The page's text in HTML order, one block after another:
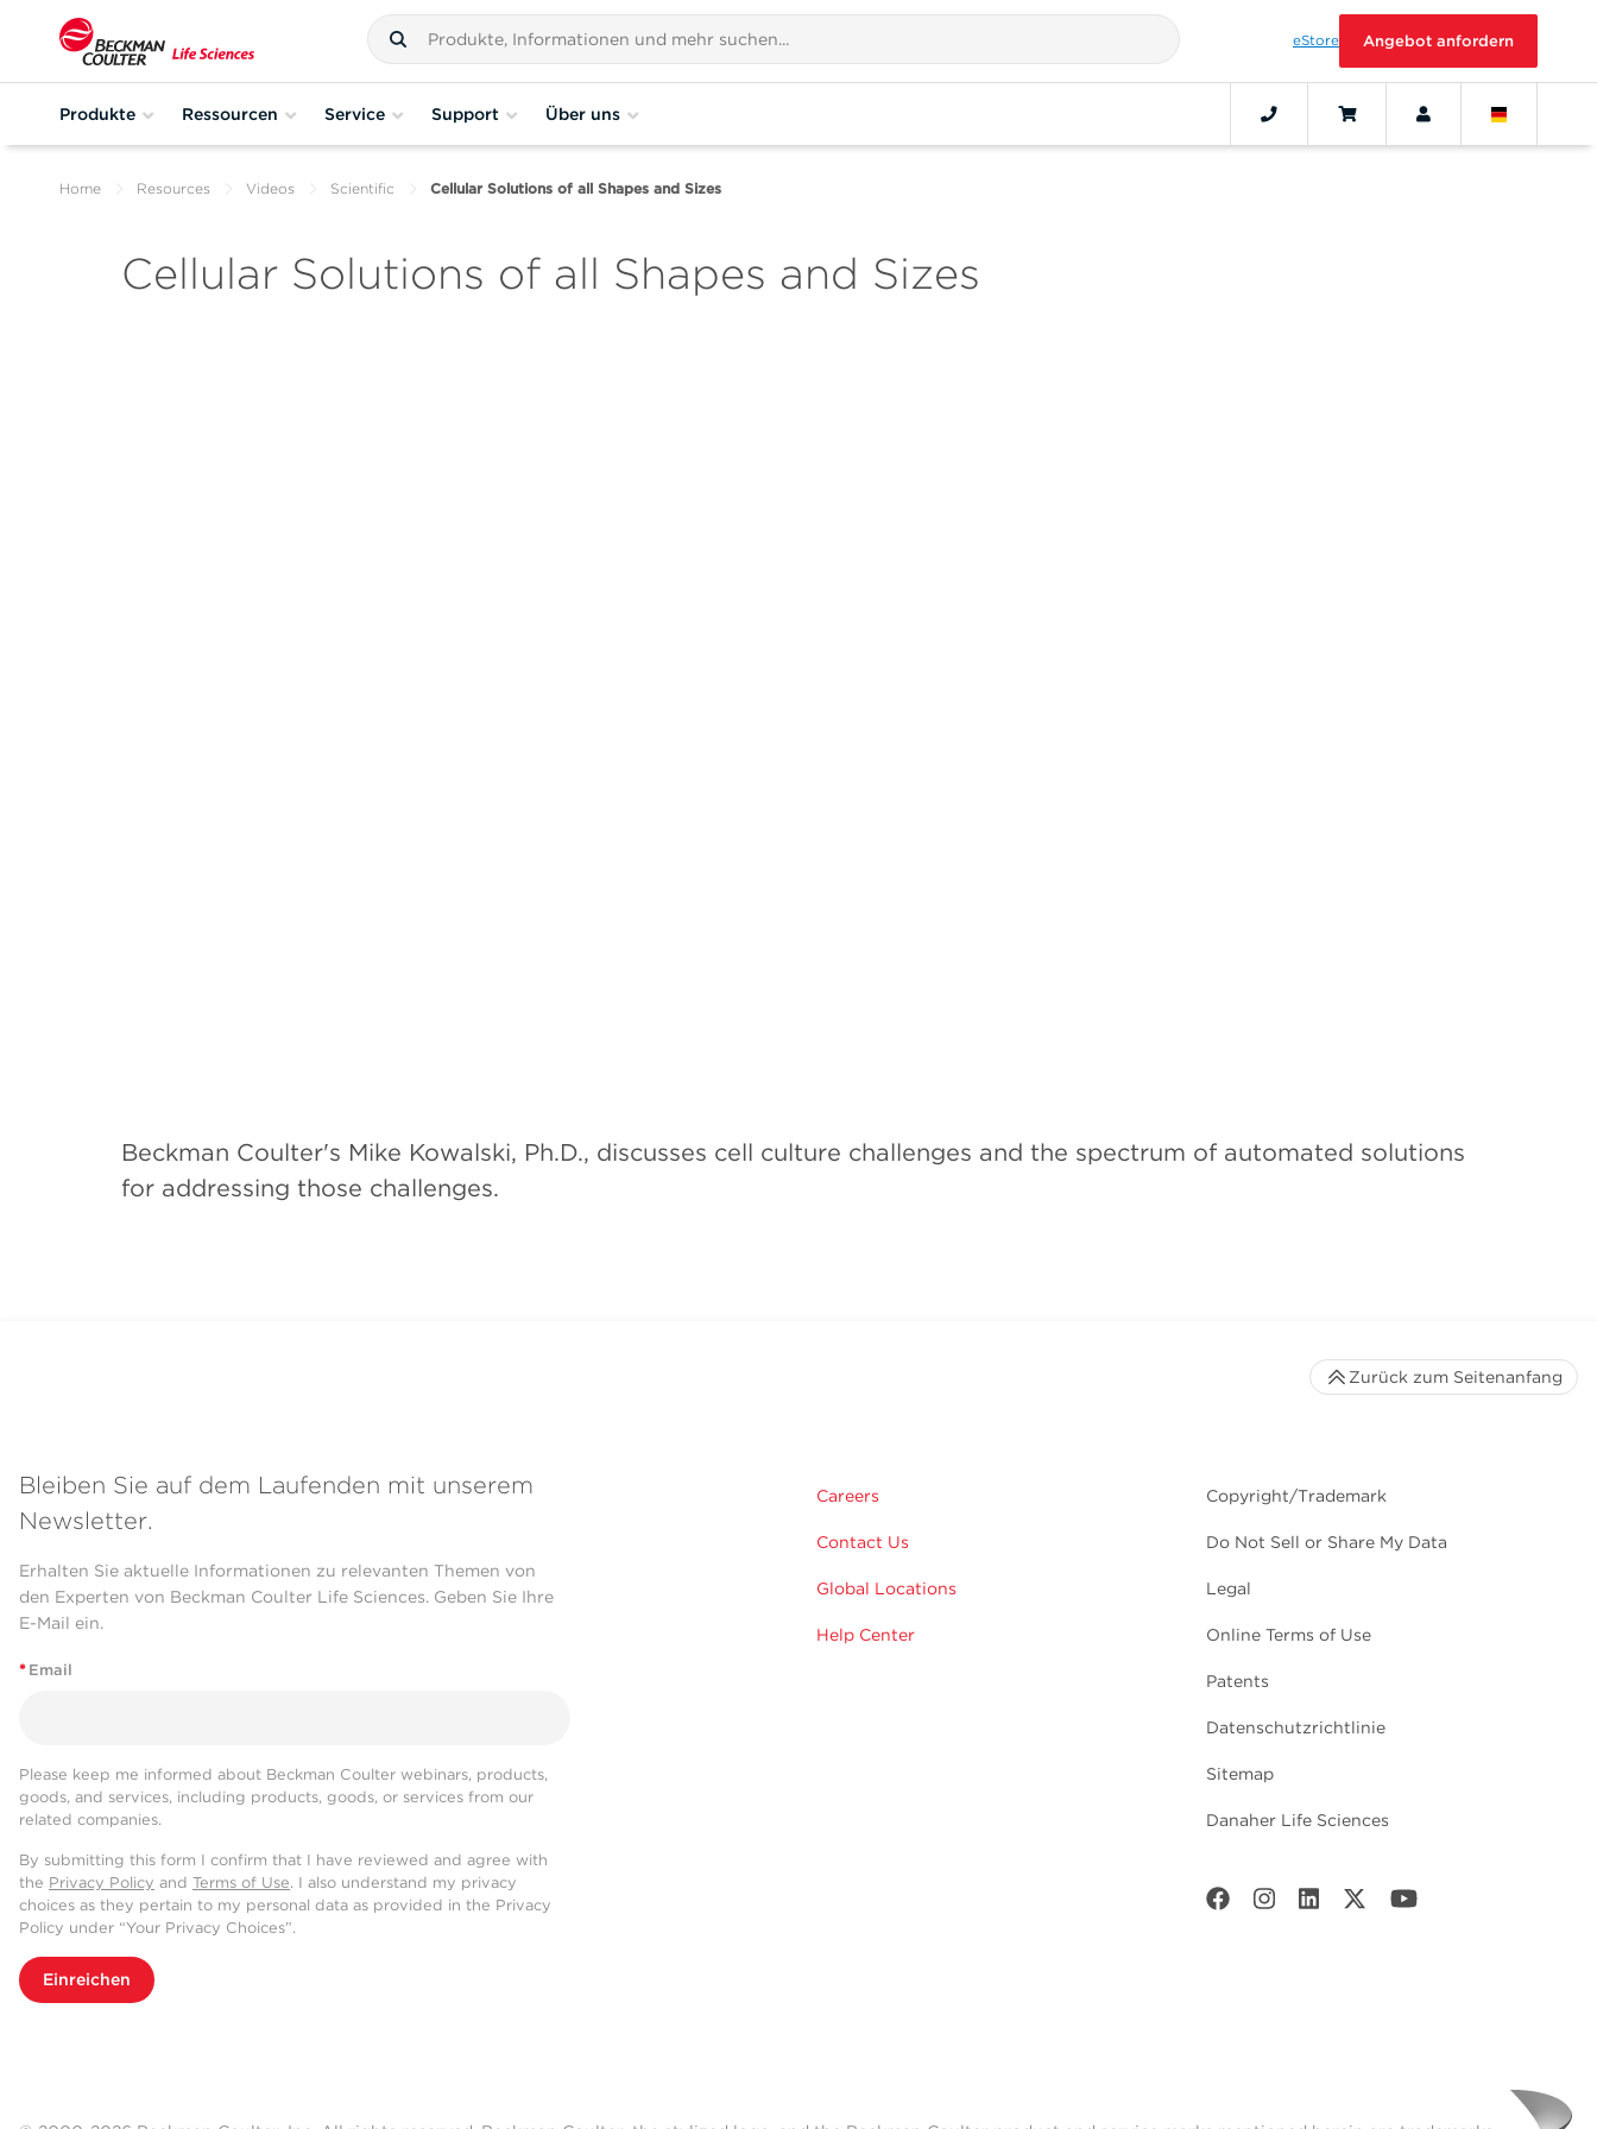
eStore Angebot anfordern
Produkte Ressourcen Service Support Über uns
Home Resources Videos Scientific Cellular Solutions of all Shapes and Sizes
Cellular Solutions of all Shapes and Sizes
Beckman Coulter's Mike Kowalski, Ph.D., discusses cell culture challenges and the spectrum of automated solutions
for addressing those challenges.
Bleiben Sie auf dem Laufenden mit unserem
Newsletter.
Erhalten Sie aktuelle Informationen zu relevanten Themen von
den Experten von Beckman Coulter Life Sciences. Geben Sie Ihre
E-Mail ein.
* Email
Please keep me informed about Beckman Coulter webinars, products,
goods, and services, including products, goods, or services from our
related companies.
By submitting this form I confirm that I have reviewed and agree with
the Privacy Policy and Terms of Use. I also understand my privacy
choices as they pertain to my personal data as provided in the Privacy
Policy under “Your Privacy Choices”.
Einreichen
Careers
Contact Us
Global Locations
Help Center
Copyright/Trademark
Do Not Sell or Share My Data
Legal
Online Terms of Use
Patents
Datenschutzrichtlinie
Sitemap
Danaher Life Sciences
Zurück zum Seitenanfang